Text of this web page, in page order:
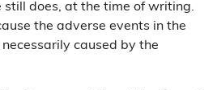
still does, at the time of writing.
the adverse events in the
caused by the